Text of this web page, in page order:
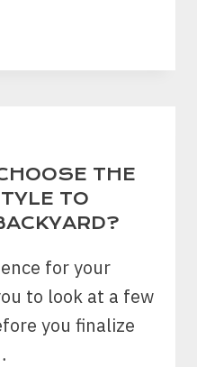
THE
TO
for your
to look at a few
you finalize